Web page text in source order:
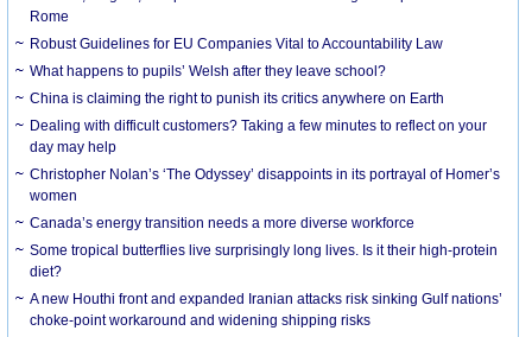
Rome
Robust Guidelines for EU Companies Vital to Accountability Law
What happens to pupils’ Welsh after they leave school?
China is claiming the right to punish its critics anywhere on Earth
Dealing with difficult customers? Taking a few minutes to reflect on your
day may help
Christopher Nolan’s ‘The Odyssey’ disappoints in its portrayal of Homer’s
women
Canada’s energy transition needs a more diverse workforce
Some tropical butterflies live surprisingly long lives. Is it their high-protein
diet?
A new Houthi front and expanded Iranian attacks risk sinking Gulf nations’
choke-point workaround and widening shipping risks